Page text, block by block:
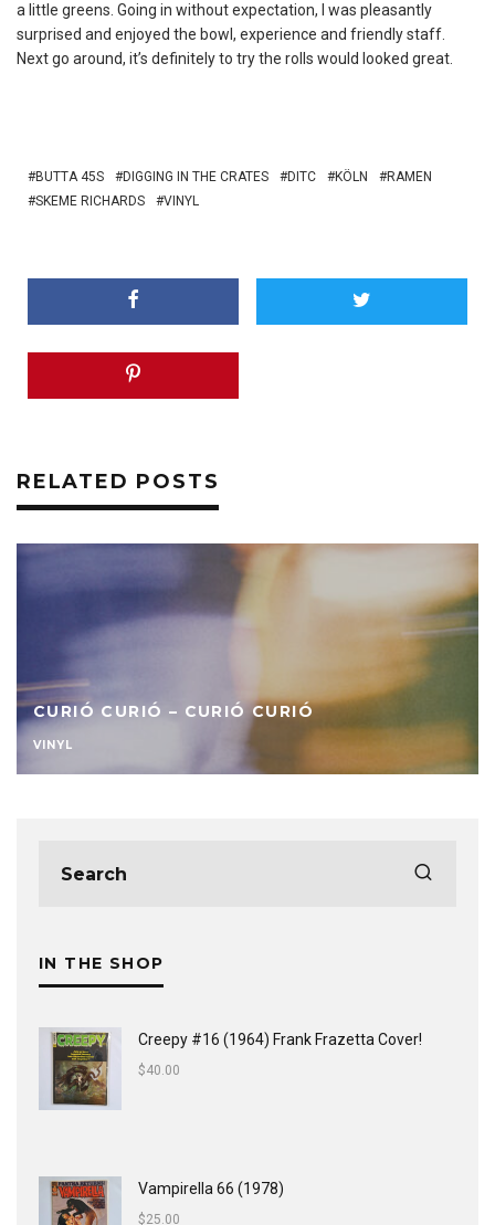
a little greens. Going in without expectation, I was pleasantly
surprised and enjoyed the bowl, experience and friendly staff.
Next go around, it’s definitely to try the rolls would looked great.
BUTTA 45S DIGGING IN THE CRATES DITC KÖLN
RAMEN
SKEME RICHARDS
VINYL
RELATED POSTS
CURIÓ CURIÓ – CURIÓ CURIÓ
VINYL
IN THE SHOP
Creepy #16 (1964) Frank Frazetta Cover!
$40.00
Vampirella 66 (1978)
$25.00